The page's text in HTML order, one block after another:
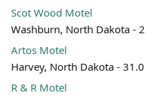
Scot Wood Motel
Washburn, North Dakota -
Artos Motel
Harvey, North Dakota -
R & R Motel